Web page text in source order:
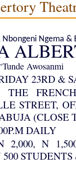
Ngema &
Awosanmi
23RD &
THE
STREET,
(CLOSE
DAILY
2,000, N
500